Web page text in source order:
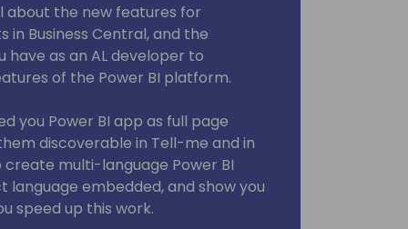
about the new features for
in Business Central, and the
as an AL developer to
of the Power BI platform.
you Power BI app as full page
discoverable in Tell-me and in
multi-language Power BI
embedded, and show you
speed up this work.